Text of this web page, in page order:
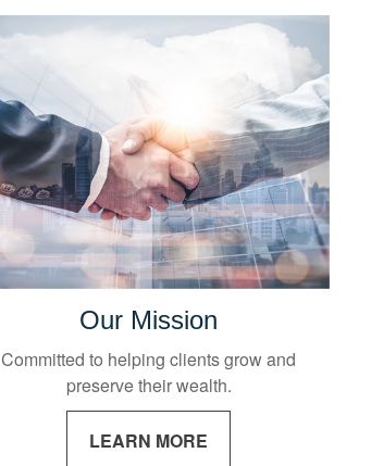
Our Mission
Committed to helping clients grow and
preserve their wealth.
LEARN MORE